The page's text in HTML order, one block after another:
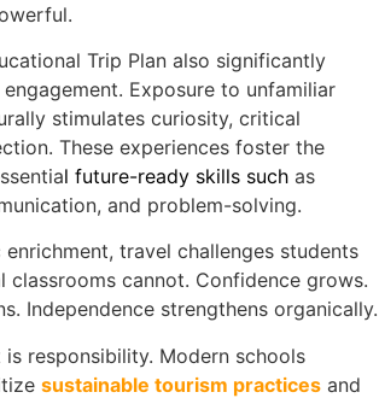
Trip Plan also significantly
Exposure to unfamiliar
stimulates curiosity, critical
These experiences foster the
l future-ready skills such as
and problem-solving.
enrichment, travel challenges students
classrooms cannot. Confidence grows.
Independence strengthens organically.
responsibility. Modern schools
sustainable tourism practices and